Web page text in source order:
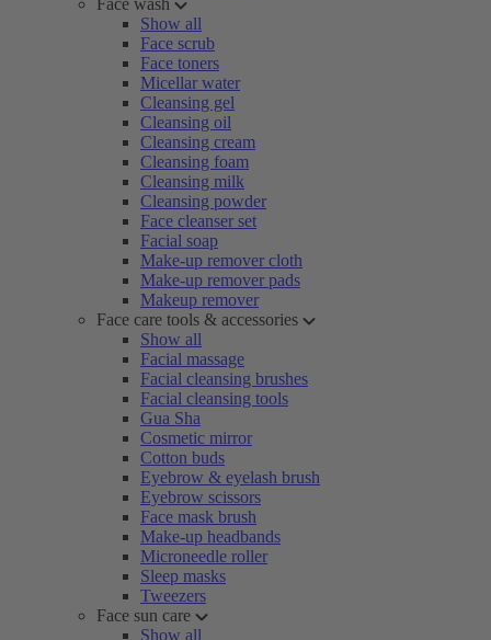
Face wash
Show all
Face scrub
Face toners
Micellar water
Cleansing gel
Cleansing oil
Cleansing cream
Cleansing foam
Cleansing milk
Cleansing powder
Face cleanser set
Facial soap
Make-up remover cloth
Make-up remover pads
Makeup remover
Face care tools & accessories
Show all
Facial massage
Facial cleansing brushes
Facial cleansing tools
Gua Sha
Cosmetic mirror
Cotton buds
Eyebrow & eyelash brush
Eyebrow scissors
Face mask brush
Make-up headbands
Microneedle roller
Sleep masks
Tweezers
Face sun care
Show all